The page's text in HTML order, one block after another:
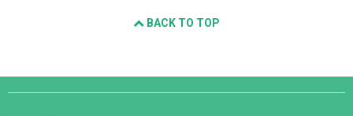
BACK TO TOP
Django